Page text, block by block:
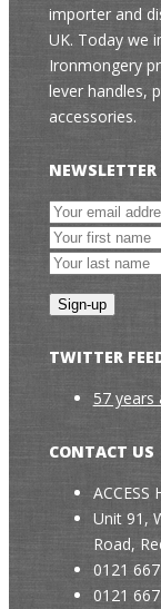
importer and
UK. Today we
Ironmongery
lever handles,
accessories.
TWITTER
57 years
CONTACT US
ACCESS
Unit 91,
Road,
0121
0121